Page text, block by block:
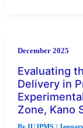
December 2025
Evaluating
Delivery in
Zone, Kano